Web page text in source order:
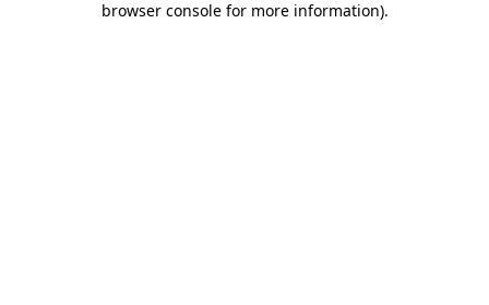
browser console for more information).